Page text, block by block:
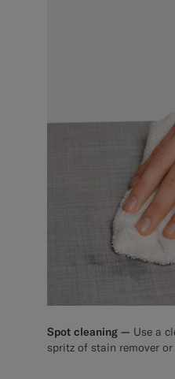
Spot cleaning — Use a
spritz of stain remover